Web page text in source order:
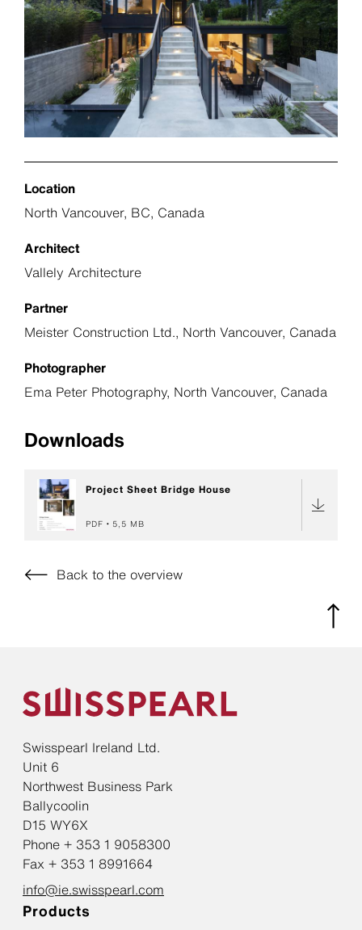
Location
North Vancouver, BC, Canada
Architect
Vallely Architecture
Partner
Meister Construction Ltd., North Vancouver, Canada
Photographer
Ema Peter Photography, North Vancouver, Canada
Downloads
Project Sheet Bridge House
PDF 5,5 MB
Back to the overview
Swisspearl Ireland Ltd.
Unit 6
Northwest Business Park
Ballycoolin
D15 WY6X
Phone + 353 1 9058300
Fax + 353 1 8991664
info@ie.swisspearl.com
Products